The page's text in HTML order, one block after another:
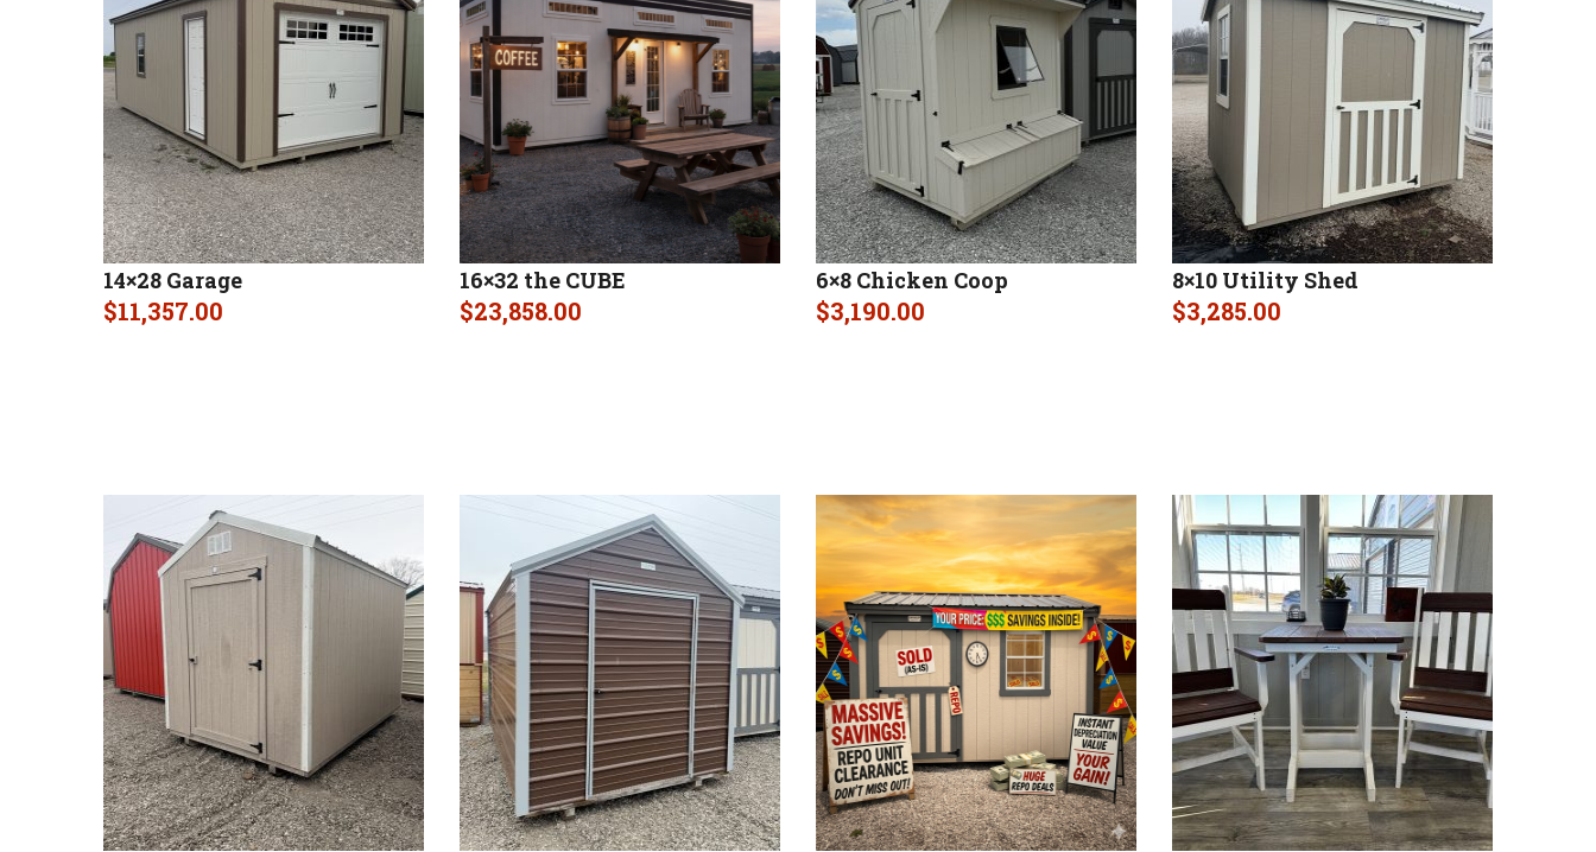
14×28 Garage
$11,357.00
16×32 the CUBE
$23,858.00
6×8 Chicken Coop
$3,190.00
8×10 Utility Shed
$3,285.00